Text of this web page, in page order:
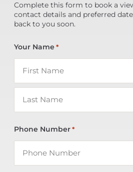
Complete this form to book a
contact details and preferred
back to you soon.
Your Name *
Phone Number *